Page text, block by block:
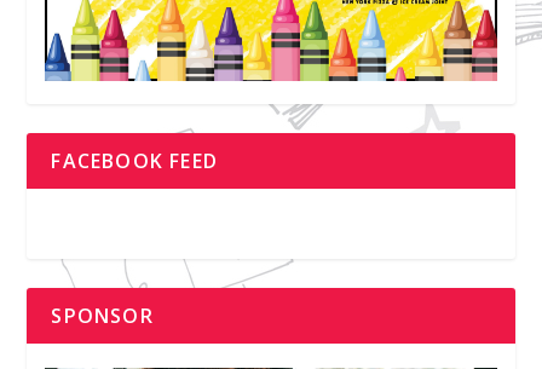
FACEBOOK FEED
SPONSOR